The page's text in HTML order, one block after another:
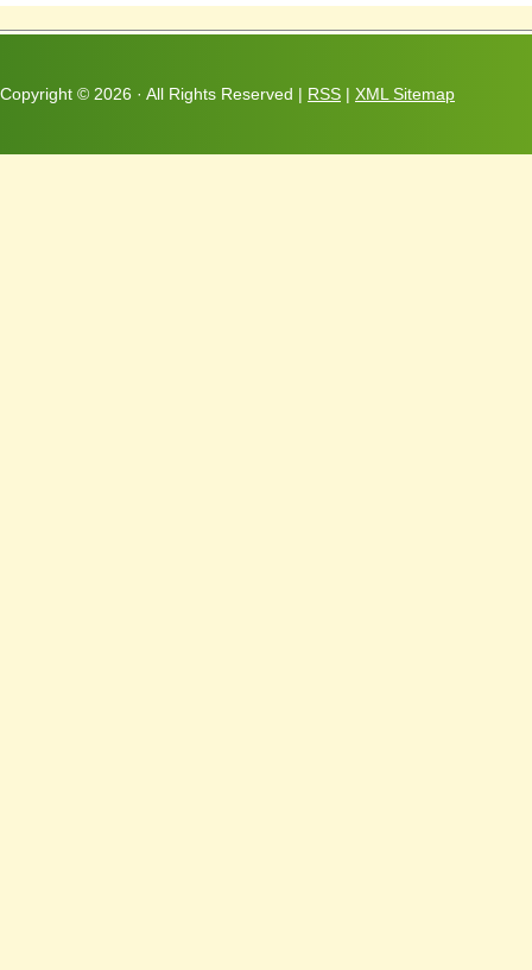
Copyright © 2026 · All Rights Reserved | RSS | XML Sitemap